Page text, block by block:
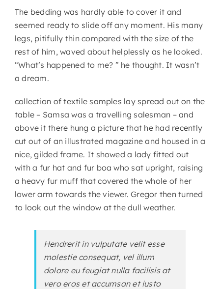
The bedding was hardly able to cover it and
seemed ready to slide off any moment. His many
legs, pitifully thin compared with the size of the
rest of him, waved about helplessly as he looked.
“What’s happened to me? ” he thought. It wasn’t
a dream.
collection of textile samples lay spread out on the
table – Samsa was a travelling salesman – and
above it there hung a picture that he had recently
cut out of an illustrated magazine and housed in a
nice, gilded frame. It showed a lady fitted out
with a fur hat and fur boa who sat upright, raising
a heavy fur muff that covered the whole of her
lower arm towards the viewer. Gregor then turned
to look out the window at the dull weather.
Hendrerit in vulputate velit esse
molestie consequat, vel illum
dolore eu feugiat nulla facilisis at
vero eros et accumsan et iusto